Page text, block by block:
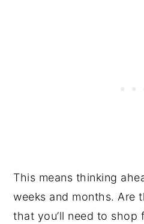
This means thinking
weeks and months. Are
that you’ll need to shop